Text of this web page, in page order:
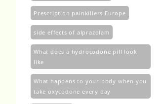
Prescription painkillers Europe
side effects of alprazolam
What does a hydrocodone pill look
like
What happens to your body when you
take oxycodone every day